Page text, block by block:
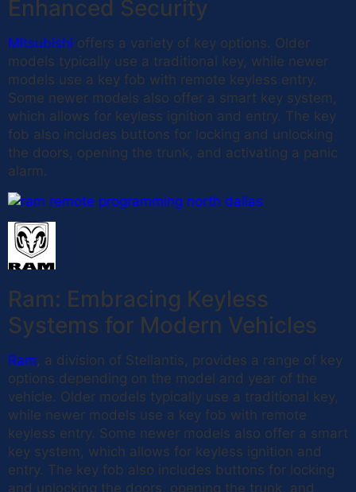
Enhanced Security
Mitsubishi offers a variety of key options. Older
models typically use a traditional key, while newer
models use a key fob with remote keyless entry.
Some newer models also offer a smart key system,
which allows for keyless ignition and entry. The key
fob also includes buttons for locking and unlocking
the doors, opening the trunk, and activating a panic
alarm.
Ram: Embracing Keyless
Systems for Modern Vehicles
Ram, a division of Stellantis, provides a range of key
options depending on the model and year of the
vehicle. Older models typically use a traditional key,
while newer models use a key fob with remote
keyless entry. Some newer models also offer a smart
key system, which allows for keyless ignition and
entry. The key fob also includes buttons for locking
and unlocking the doors, opening the trunk, and